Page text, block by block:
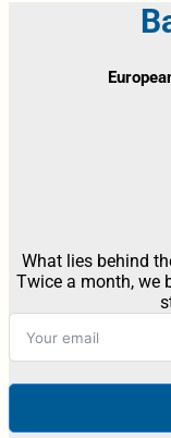
What lies behind
Twice a month, we